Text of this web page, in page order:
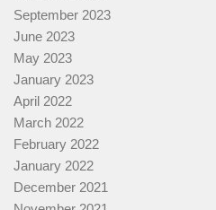
September 2023
June 2023
May 2023
January 2023
April 2022
March 2022
February 2022
January 2022
December 2021